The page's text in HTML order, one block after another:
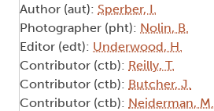
Author (aut): Sperber, I.
Photographer (pht): Nolin, B.
Editor (edt): Underwood, H.
Contributor (ctb): Reilly, T.
Contributor (ctb): Butcher, J.
Contributor (ctb): Neiderman, M.